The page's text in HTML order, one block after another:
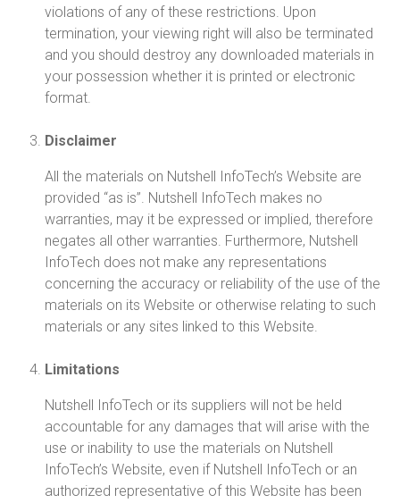
violations of any of these restrictions. Upon
termination, your viewing right will also be terminated
and you should destroy any downloaded materials in
your possession whether it is printed or electronic
format.
Disclaimer
All the materials on Nutshell InfoTech’s Website are
provided “as is”. Nutshell InfoTech makes no
warranties, may it be expressed or implied, therefore
negates all other warranties. Furthermore, Nutshell
InfoTech does not make any representations
concerning the accuracy or reliability of the use of the
materials on its Website or otherwise relating to such
materials or any sites linked to this Website.
Limitations
Nutshell InfoTech or its suppliers will not be held
accountable for any damages that will arise with the
use or inability to use the materials on Nutshell
InfoTech’s Website, even if Nutshell InfoTech or an
authorized representative of this Website has been